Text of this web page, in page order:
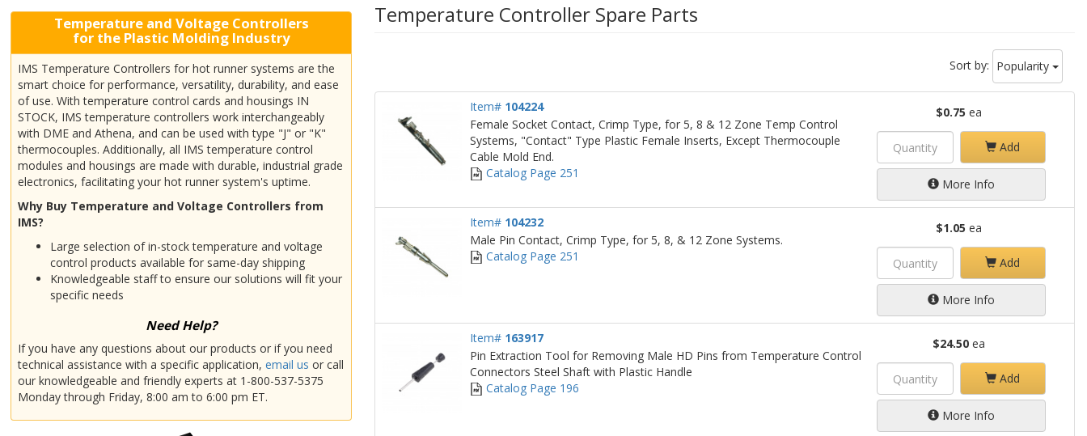
Temperature and Voltage Controllers
for the Plastic Molding Industry
IMS Temperature Controllers for hot runner systems are the
smart choice for performance, versatility, durability, and ease
of use. With temperature control cards and housings IN
STOCK, IMS temperature controllers work interchangeably
with DME and Athena, and can be used with type "J" or "K"
thermocouples. Additionally, all IMS temperature control
modules and housings are made with durable, industrial grade
electronics, facilitating your hot runner system's uptime.
Why Buy Temperature and Voltage Controllers from
IMS?
Large selection of in-stock temperature and voltage
control products available for same-day shipping
Knowledgeable staff to ensure our solutions will fit your
specific needs
Need Help?
If you have any questions about our products or if you need
technical assistance with a specific application,email us or call
our knowledgeable and friendly experts at 1-800-537-5375
Monday through Friday, 8:00 am to 6:00 pm ET.
Temperature Controller Spare Parts
Sort by: Popularity
Item# 104224
Female Socket Contact, Crimp Type, for 5, 8 & 12 Zone Temp Control
Systems, "Contact" Type Plastic Female Inserts, Except Thermocouple
Cable Mold End.
Catalog Page 251
$0.75 ea
Add
More Info
Item# 104232
Male Pin Contact, Crimp Type, for 5, 8, & 12 Zone Systems.
Catalog Page 251
$1.05 ea
Add
More Info
Item# 163917
Pin Extraction Tool for Removing Male HD Pins from Temperature Control
Connectors Steel Shaft with Plastic Handle
Catalog Page 196
$24.50ea
Add
More Info